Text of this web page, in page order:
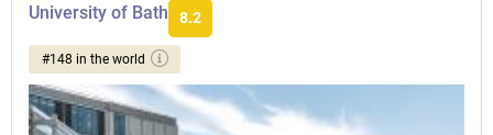
University of Bath 8.2
#148 in the world